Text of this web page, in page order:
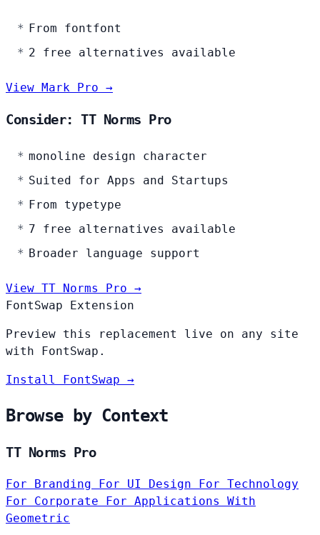
From fontfont
2 free alternatives available
View Mark Pro →
Consider: TT Norms Pro
monoline design character
Suited for Apps and Startups
From typetype
7 free alternatives available
Broader language support
View TT Norms Pro →
FontSwap Extension
Preview this replacement live on any site
with FontSwap.
Install FontSwap →
Browse by Context
TT Norms Pro
For Branding For UI Design
For Technology
For Corporate
For Applications With
Geometric